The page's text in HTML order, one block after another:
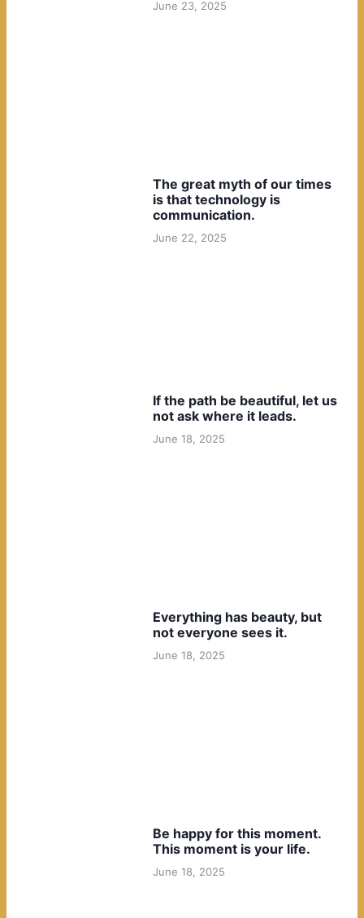
June 23, 2025
The great myth of our times
is that technology is
communication.
June 22, 2025
If the path be beautiful, let us
not ask where it leads.
June 18, 2025
Everything has beauty, but
not everyone sees it.
June 18, 2025
Be happy for this moment.
This moment is your life.
June 18, 2025